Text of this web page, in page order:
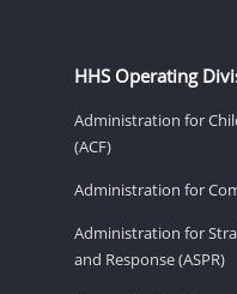
HHS Operating
Administration for
(ACF)
Administration for
Administration for
and Response (ASPR)